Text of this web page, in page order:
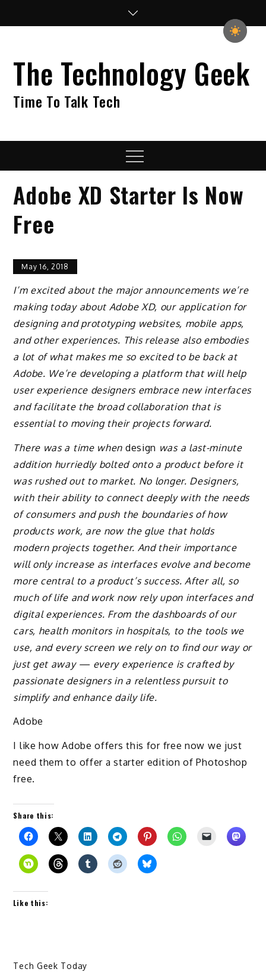
The Technology Geek
Time To Talk Tech
Menu
Adobe XD Starter Is Now
Free
May 16, 2018
I’m excited about the major announcements we’re
making today about Adobe XD, our application for
designing and prototyping websites, mobile apps,
and other experiences. This release also embodies
a lot of what makes me so excited to be back at
Adobe. We’re developing a platform that will help
user experience designers embrace new interfaces
and facilitate the broad collaboration that is
essential to moving their projects forward.
There was a time when design was a last-minute
addition hurriedly bolted onto a product before it
was rushed out to market. No longer. Designers,
with their ability to connect deeply with the needs
of consumers and push the boundaries of how
products work, are now the glue that holds
modern projects together. And their importance
will only increase as interfaces evolve and become
more central to a product’s success. After all, so
much of life and work now rely upon interfaces and
digital experiences. From the dashboards of our
cars, health monitors in hospitals, to the tools we
use, and every screen we rely on to find our way or
just get away — every experience is crafted by
passionate designers in a relentless pursuit to
simplify and enhance daily life.
Adobe
I like how Adobe offers this for free now we just
need them to offer a starter edition of Photoshop
free.
Share this:
Like this:
Tech Geek Today